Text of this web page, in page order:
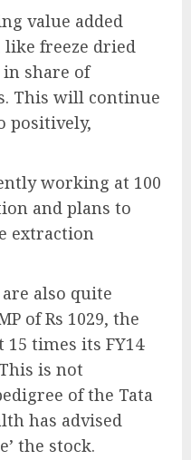
value added
freeze dried
share of
This will continue
positively,
working at 100
and plans to
extraction
are also quite
of Rs 1029, the
times its FY14
is not
of the Tata
has advised
the stock.